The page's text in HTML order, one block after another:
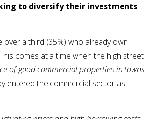
to diversify their investments
a third (35%) who already own
comes at a time when the high street
of good commercial properties in towns
entered the commercial sector as